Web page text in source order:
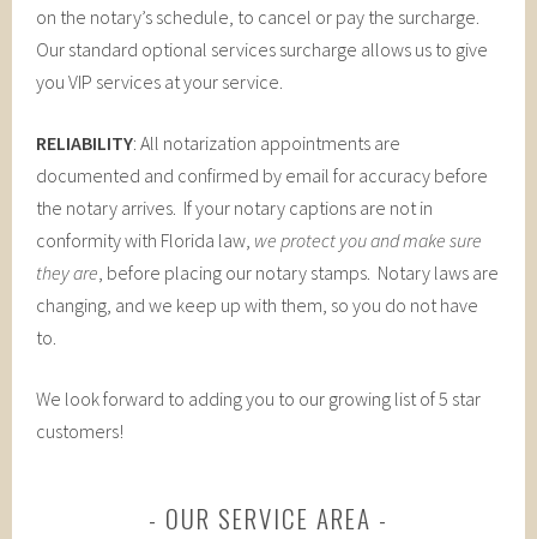
on the notary’s schedule, to cancel or pay the surcharge.
Our standard optional services surcharge allows us to give
you VIP services at your service.
RELIABILITY: All notarization appointments are
documented and confirmed by email for accuracy before
the notary arrives. If your notary captions are not in
conformity with Florida law, we protect you and make sure
they are , before placing our notary stamps. Notary laws are
changing, and we keep up with them, so you do not have
to.
We look forward to adding you to our growing list of 5 star
customers!
OUR SERVICE AREA